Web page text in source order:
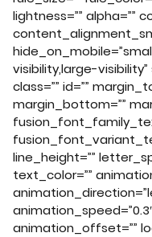
lightness=”” alpha=””
visibility,large-
class=”” id=””
margin_bottom=””
line_height=””
text_color=””
animation_offset=””